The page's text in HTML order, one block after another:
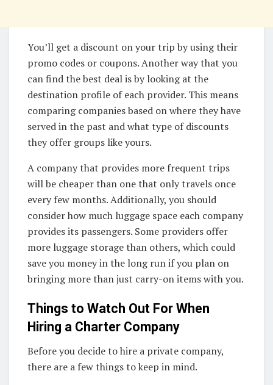
You’ll get a discount on your trip by using their
promo codes or coupons. Another way that you
can find the best deal is by looking at the
destination profile of each provider. This means
comparing companies based on where they have
served in the past and what type of discounts
they offer groups like yours.
A company that provides more frequent trips
will be cheaper than one that only travels once
every few months. Additionally, you should
consider how much luggage space each company
provides its passengers. Some providers offer
more luggage storage than others, which could
save you money in the long run if you plan on
bringing more than just carry-on items with you.
Things to Watch Out For When
Hiring a Charter Company
Before you decide to hire a private company,
there are a few things to keep in mind.